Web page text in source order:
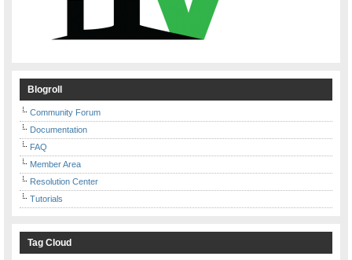
Blogroll
Community Forum
Documentation
FAQ
Member Area
Resolution Center
Tutorials
Tag Cloud